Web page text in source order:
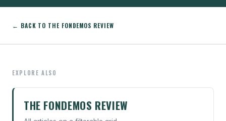
← BACK TO THE FONDEMOS REVIEW
EXPLORE ALSO
THE FONDEMOS REVIEW